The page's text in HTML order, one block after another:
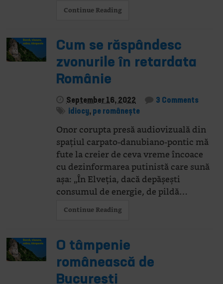
Continue Reading
Cum se răspândesc
zvonurile în retardata
Românie
September 16, 2022
3 Comments
idiocy, pe românește
Onor corupta presă audiovizuală din
spațiul carpato-danubiano-pontic mă
fute la creier de ceva vreme încoace
cu dezinformarea putinistă care sună
așa: „În Elveția, dacă depășești
consumul de energie, de pildă…
Continue Reading
O tâmpenie
românească de
București